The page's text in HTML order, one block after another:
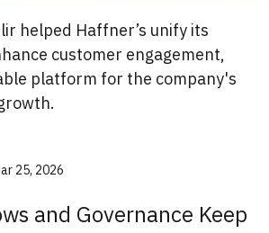
helped Haffner’s unify its
customer engagement,
platform for the company's
25, 2026
and Governance Keep